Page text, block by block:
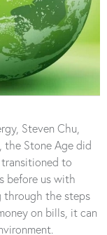
Steven Chu,
the Stone Age did
to
before us with
through the steps
on bills, it can